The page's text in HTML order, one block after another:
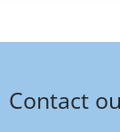
Contact